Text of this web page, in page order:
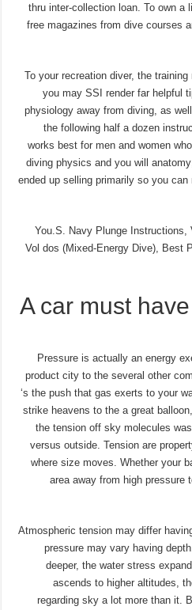
thru inter-collection loan. To own
free magazines from dive courses
To your recreation diver, the
you may SSI render far helpful
physiology away from diving, as
the following half a dozen
works best for men and women
diving physics and you will
ended up selling primarily so you
*You.S. Navy Plunge
Vol dos (Mixed-Energy Dive), Best
A car must
Pressure is actually an energy
product city to the several other
‘s the push that gas exerts to your
strike heavens to the a great
the tension off sky molecules
versus outside. Tension are
where size moves. Whether your
area away from high pressure
Atmospheric tension may differ
pressure may vary having
deeper, the water stress
ascends to higher altitudes,
regarding sky a lot more than it.